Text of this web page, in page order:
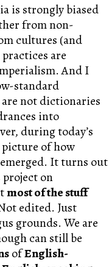
is strongly biased
from non-
cultures (and
are
And I
standard
not dictionaries
into
during today’s
of how
It turns out
project on
most of the stuff
edited. Just
grounds. We are
can still be
ofEnglish-